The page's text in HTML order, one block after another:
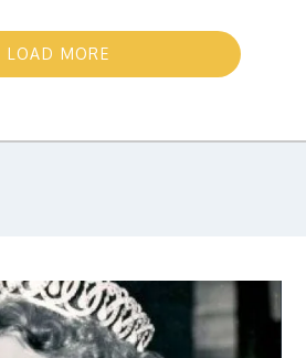
LOAD MORE